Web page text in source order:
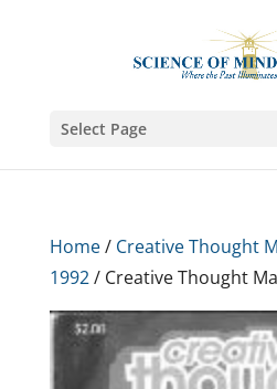
Select Page
Home/ Creative Thought
1992/ Creative Thought